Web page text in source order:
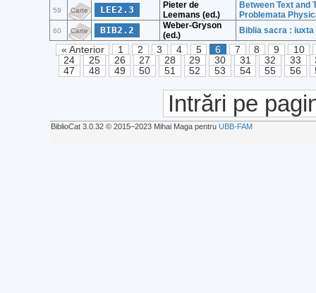
59 Carte LEE2.3
Pieter de
Leemans (ed.)
Between Text and
Problemata
60 Carte BIB2.2
Weber-Gryson
(ed.)
Biblia sacra :
« Anterior 1 2 3 4 5 6 7 8 9
10
24
25 26 27 28 29 30 31 32 33
47
48 49 50 51 52 53 54 55 56
Intrări pe
BiblioCat 3.0.32 © 2015‒2023 Mihai Maga pentru UBB-FAM